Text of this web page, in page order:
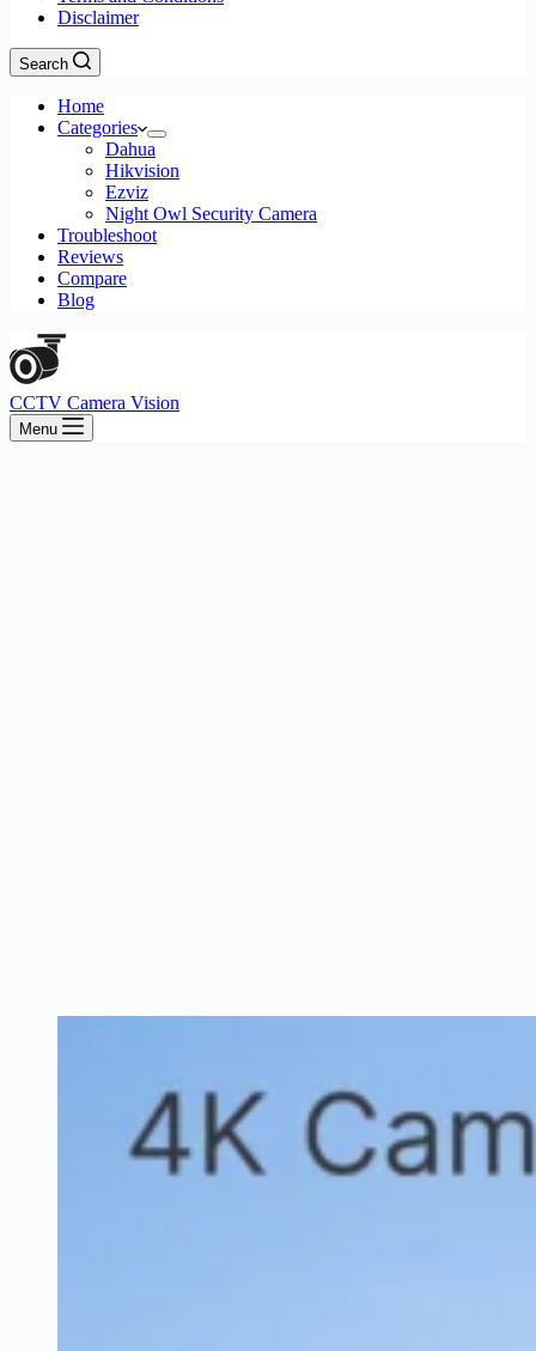
Disclaimer
Search
Home
Categories
Dahua
Hikvision
Ezviz
Night Owl Security Camera
Troubleshoot
Reviews
Compare
Blog
CCTV Camera Vision
Menu